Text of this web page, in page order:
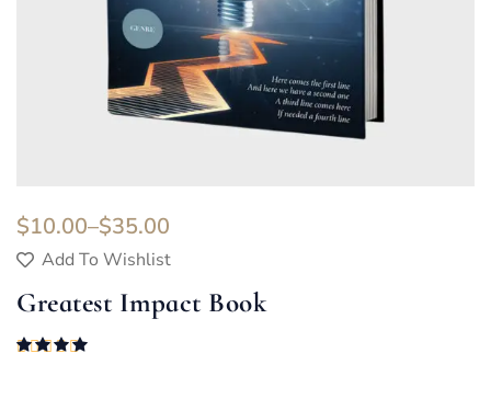
$10.00–$35.00
Add To Wishlist
Greatest Impact Book